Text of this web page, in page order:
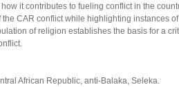
it contributes to fueling conflict in the
CAR conflict while highlighting instances
of religion establishes the basis for a
African Republic, anti-Balaka, Seleka.